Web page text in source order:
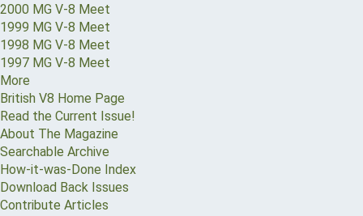
2000 MG V-8 Meet
1999 MG V-8 Meet
1998 MG V-8 Meet
1997 MG V-8 Meet
More
British V8 Home Page
Read the Current Issue!
About The Magazine
Searchable Archive
How-it-was-Done Index
Download Back Issues
Contribute Articles